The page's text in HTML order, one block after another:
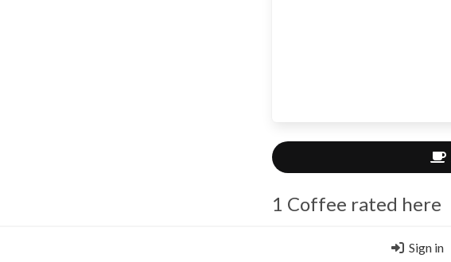
1 Coffee rated here
Coffee Circus, LondonSign in